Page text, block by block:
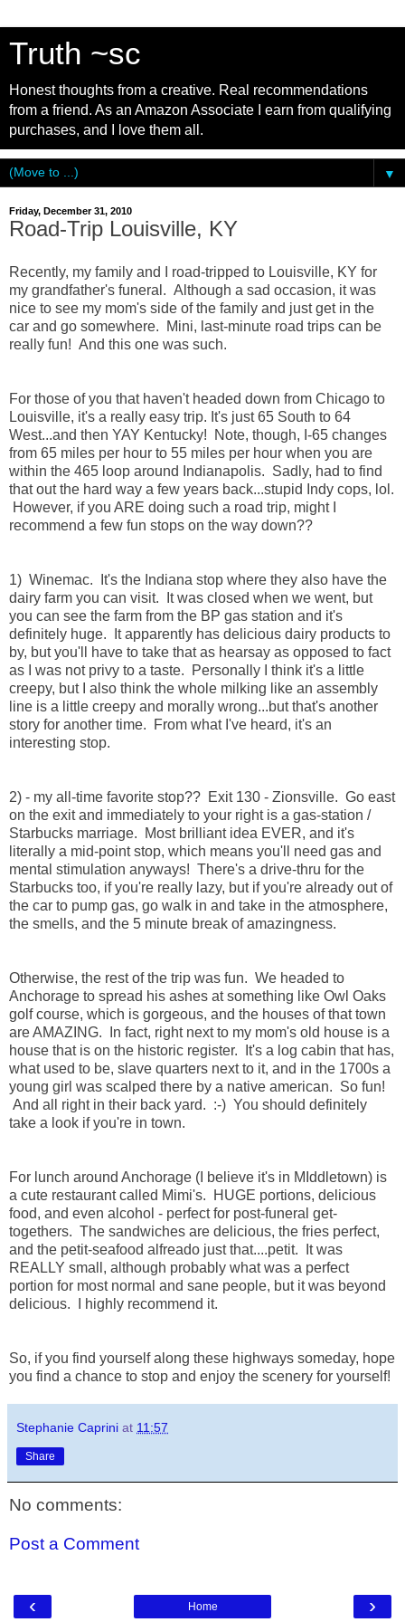
Truth ~sc
Honest thoughts from a creative. Real recommendations
from a friend. As an Amazon Associate I earn from qualifying
purchases, and I love them all.
▼
Friday, December 31, 2010
Road-Trip Louisville, KY
Recently, my family and I road-tripped to Louisville, KY for
my grandfather's funeral. Although a sad occasion, it was
nice to see my mom's side of the family and just get in the
car and go somewhere. Mini, last-minute road trips can be
really fun! And this one was such.
For those of you that haven't headed down from Chicago to
Louisville, it's a really easy trip. It's just 65 South to 64
West...and then YAY Kentucky! Note, though, I-65 changes
from 65 miles per hour to 55 miles per hour when you are
within the 465 loop around Indianapolis. Sadly, had to find
that out the hard way a few years back...stupid Indy cops, lol.
However, if you ARE doing such a road trip, might I
recommend a few fun stops on the way down??
1) Winemac. It's the Indiana stop where they also have the
dairy farm you can visit. It was closed when we went, but
you can see the farm from the BP gas station and it's
definitely huge. It apparently has delicious dairy products to
by, but you'll have to take that as hearsay as opposed to fact
as I was not privy to a taste. Personally I think it's a little
creepy, but I also think the whole milking like an assembly
line is a little creepy and morally wrong...but that's another
story for another time. From what I've heard, it's an
interesting stop.
2) - my all-time favorite stop?? Exit 130 - Zionsville. Go east
on the exit and immediately to your right is a gas-station /
Starbucks marriage. Most brilliant idea EVER, and it's
literally a mid-point stop, which means you'll need gas and
mental stimulation anyways! There's a drive-thru for the
Starbucks too, if you're really lazy, but if you're already out of
the car to pump gas, go walk in and take in the atmosphere,
the smells, and the 5 minute break of amazingness.
Otherwise, the rest of the trip was fun. We headed to
Anchorage to spread his ashes at something like Owl Oaks
golf course, which is gorgeous, and the houses of that town
are AMAZING. In fact, right next to my mom's old house is a
house that is on the historic register. It's a log cabin that has,
what used to be, slave quarters next to it, and in the 1700s a
young girl was scalped there by a native american. So fun!
And all right in their back yard. :-) You should definitely
take a look if you're in town.
For lunch around Anchorage (I believe it's in MIddletown) is
a cute restaurant called Mimi's. HUGE portions, delicious
food, and even alcohol - perfect for post-funeral get-
togethers. The sandwiches are delicious, the fries perfect,
and the petit-seafood alfreado just that....petit. It was
REALLY small, although probably what was a perfect
portion for most normal and sane people, but it was beyond
delicious. I highly recommend it.
So, if you find yourself along these highways someday, hope
you find a chance to stop and enjoy the scenery for yourself!
Stephanie Caprini at 11:57
Share
No comments:
Post a Comment
‹ ›
Home